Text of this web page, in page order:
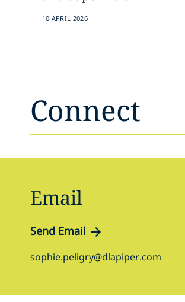
10 APRIL 2026
Connect
Email
Send Email
sophie.peligry@dlapiper.com